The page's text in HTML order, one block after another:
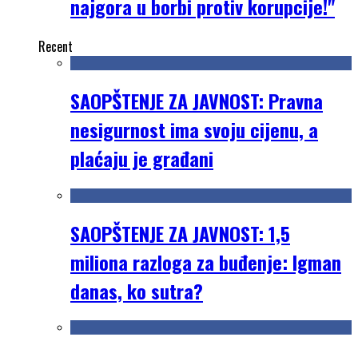
najgora u borbi protiv korupcije!"
Recent
SAOPŠTENJE ZA JAVNOST: Pravna
nesigurnost ima svoju cijenu, a
plaćaju je građani
SAOPŠTENJE ZA JAVNOST: 1,5
miliona razloga za buđenje: Igman
danas, ko sutra?